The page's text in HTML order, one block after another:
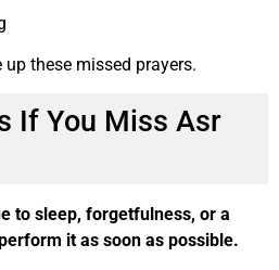
these missed prayers.
If You Miss Asr
to sleep, forgetfulness, or a
it as soon as possible.